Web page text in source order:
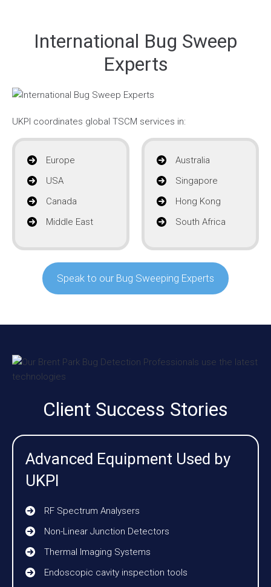
International Bug Sweep
Experts
UKPI coordinates global TSCM services in:
Europe
USA
Canada
Middle East
Australia
Singapore
Hong Kong
South Africa
Speak to our Bug Sweeping Experts
Client Success Stories
Advanced Equipment Used by
UKPI
RF Spectrum Analysers
Non-Linear Junction Detectors
Thermal Imaging Systems
Endoscopic cavity inspection tools